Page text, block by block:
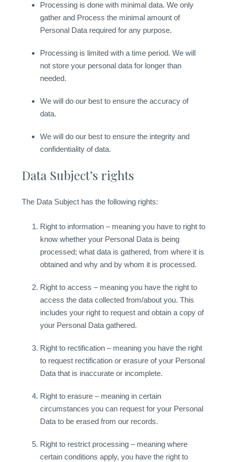
Processing is done with minimal data. We only
gather and Process the minimal amount of
Personal Data required for any purpose.
Processing is limited with a time period. We will
not store your personal data for longer than
needed.
We will do our best to ensure the accuracy of
data.
We will do our best to ensure the integrity and
confidentiality of data.
Data Subject’s rights
The Data Subject has the following rights:
Right to information – meaning you have to right to
know whether your Personal Data is being
processed; what data is gathered, from where it is
obtained and why and by whom it is processed.
Right to access – meaning you have the right to
access the data collected from/about you. This
includes your right to request and obtain a copy of
your Personal Data gathered.
Right to rectification – meaning you have the right
to request rectification or erasure of your Personal
Data that is inaccurate or incomplete.
Right to erasure – meaning in certain
circumstances you can request for your Personal
Data to be erased from our records.
Right to restrict processing – meaning where
certain conditions apply, you have the right to